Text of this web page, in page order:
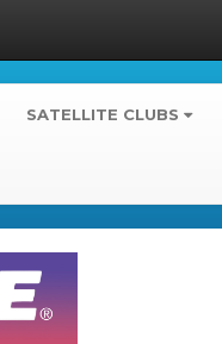
SATELLITE CLUBS